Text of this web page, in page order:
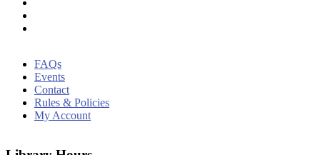
FAQs
Events
Contact
Rules & Policies
My Account